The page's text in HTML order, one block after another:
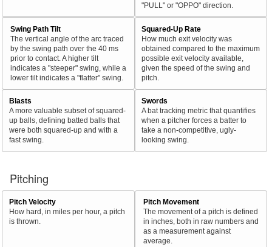
"PULL" or "OPPO" direction.
Swing Path Tilt
The vertical angle of the arc traced
by the swing path over the 40 ms
prior to contact. A higher tilt
indicates a "steeper" swing, while a
lower tilt indicates a "flatter" swing.
Squared-Up Rate
How much exit velocity was
obtained compared to the maximum
possible exit velocity available,
given the speed of the swing and
pitch.
Blasts
A more valuable subset of squared-
up balls, defining batted balls that
were both squared-up and with a
fast swing.
Swords
A bat tracking metric that quantifies
when a pitcher forces a batter to
take a non-competitive, ugly-
looking swing.
Pitching
Pitch Velocity
How hard, in miles per hour, a pitch
is thrown.
Pitch Movement
The movement of a pitch is defined
in inches, both in raw numbers and
as a measurement against
average.